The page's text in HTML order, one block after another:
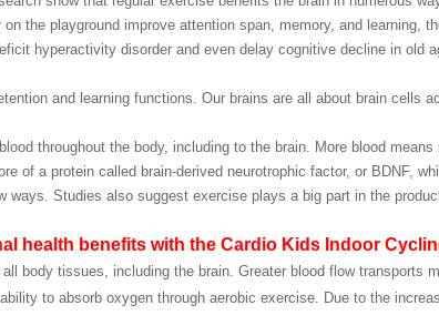
the playground improve attention span, memory, and learning,
hyperactivity disorder and even delay cognitive decline in old
and learning functions. Our brains are all about brain cells
throughout the body, including to the brain. More blood
of a protein called brain-derived neurotrophic factor, or BDNF,
ways. Studies also suggest exercise plays a big part in the
health benefits with the Cardio Kids Indoor
body tissues, including the brain. Greater blood flow transports
to absorb oxygen through aerobic exercise. Due to the